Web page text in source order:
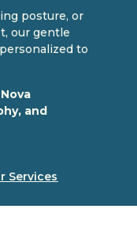
posture, or
our gentle
to
and
Services